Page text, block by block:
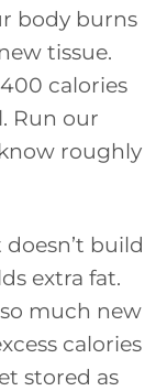
body burns
tissue.
calories
Run our
roughly
build
extra fat.
much new
calories
stored as